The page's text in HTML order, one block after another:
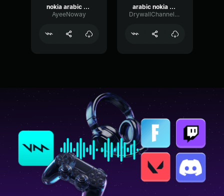
nokia arabic ringtone
AyeeNoway
arabic nokia ringtone
DrywallChannelVibrato68726